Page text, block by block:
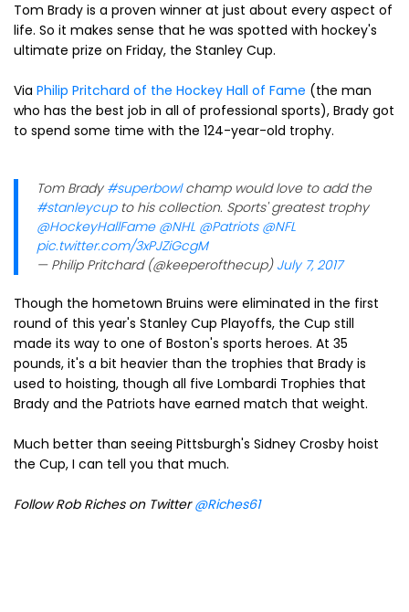
Tom Brady is a proven winner at just about every aspect of
life. So it makes sense that he was spotted with hockey's
ultimate prize on Friday, the Stanley Cup.
Via Philip Pritchard of the Hockey Hall of Fame (the man
who has the best job in all of professional sports), Brady got
to spend some time with the 124-year-old trophy.
Tom Brady #superbowlchamp would love to add the
#stanleycupto his collection. Sports' greatest trophy
@HockeyHallFame @NHL @Patriots @NFL
pic.twitter.com/3xPJZiGcgM
— Philip Pritchard (@keeperofthecup) July 7, 2017
Though the hometown Bruins were eliminated in the first
round of this year's Stanley Cup Playoffs, the Cup still
made its way to one of Boston's sports heroes. At 35
pounds, it's a bit heavier than the trophies that Brady is
used to hoisting, though all five Lombardi Trophies that
Brady and the Patriots have earned match that weight.
Much better than seeing Pittsburgh's Sidney Crosby hoist
the Cup, I can tell you that much.
Follow Rob Riches on Twitter@Riches61